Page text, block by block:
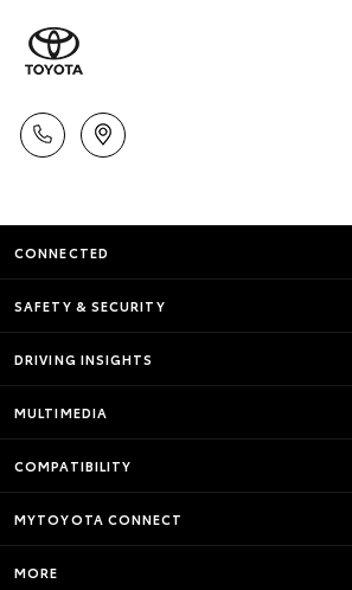
CONNECTED
SAFETY & SECURITY
DRIVING INSIGHTS
MULTIMEDIA
COMPATIBILITY
MYTOYOTA CONNECT
MORE